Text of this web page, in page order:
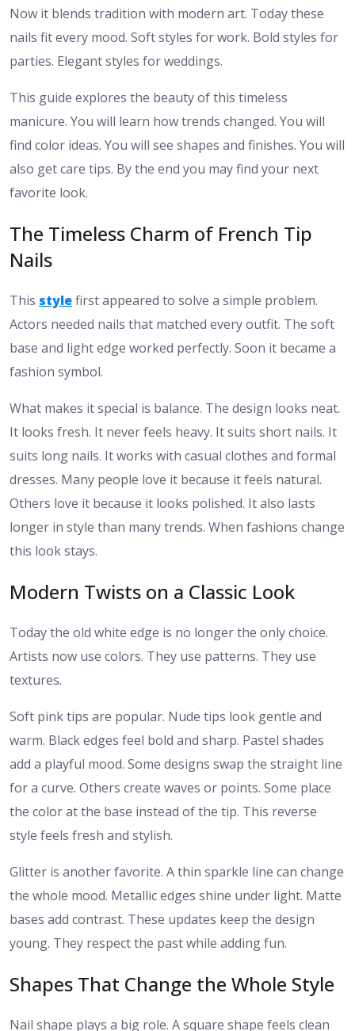
Now it blends tradition with modern art. Today these
nails fit every mood. Soft styles for work. Bold styles for
parties. Elegant styles for weddings.
This guide explores the beauty of this timeless
manicure. You will learn how trends changed. You will
find color ideas. You will see shapes and finishes. You will
also get care tips. By the end you may find your next
favorite look.
The Timeless Charm of French Tip
Nails
This stylefirst appeared to solve a simple problem.
Actors needed nails that matched every outfit. The soft
base and light edge worked perfectly. Soon it became a
fashion symbol.
What makes it special is balance. The design looks neat.
It looks fresh. It never feels heavy. It suits short nails. It
suits long nails. It works with casual clothes and formal
dresses. Many people love it because it feels natural.
Others love it because it looks polished. It also lasts
longer in style than many trends. When fashions change
this look stays.
Modern Twists on a Classic Look
Today the old white edge is no longer the only choice.
Artists now use colors. They use patterns. They use
textures.
Soft pink tips are popular. Nude tips look gentle and
warm. Black edges feel bold and sharp. Pastel shades
add a playful mood. Some designs swap the straight line
for a curve. Others create waves or points. Some place
the color at the base instead of the tip. This reverse
style feels fresh and stylish.
Glitter is another favorite. A thin sparkle line can change
the whole mood. Metallic edges shine under light. Matte
bases add contrast. These updates keep the design
young. They respect the past while adding fun.
Shapes That Change the Whole Style
Nail shape plays a big role. A square shape feels clean